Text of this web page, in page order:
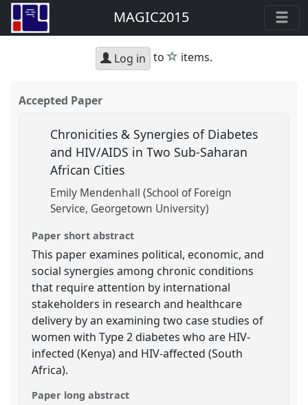
MAGIC2015
Log in to star
items.
Accepted Paper
Chronicities & Synergies of Diabetes
and HIV/AIDS in Two Sub-Saharan
African Cities
Emily Mendenhall (School of Foreign
Service, Georgetown University)
Paper short abstract
This paper examines political, economic, and
social synergies among chronic conditions
that require attention by international
stakeholders in research and healthcare
delivery by an examining two case studies of
women with Type 2 diabetes who are HIV-
infected (Kenya) and HIV-affected (South
Africa).
Paper long abstract